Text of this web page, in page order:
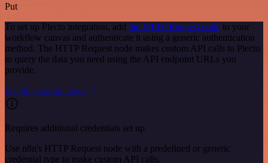
Put
To set up Plecto integration, add the HTTP Request node to your
workflow canvas and authenticate it using a generic authentication
method. The HTTP Request node makes custom API calls to Plecto
to query the data you need using the API endpoint URLs you
provide.
See the example here
Requires additional credentials set up
Use n8n's HTTP Request node with a predefined or generic
credential type to make custom API calls.